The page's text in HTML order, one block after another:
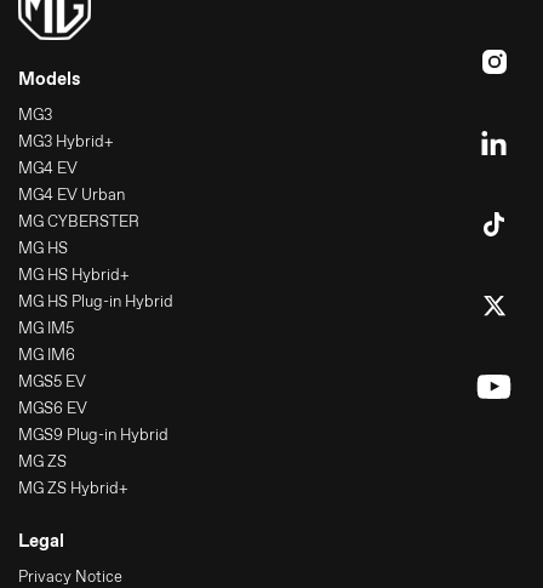
Models
MG3
MG3 Hybrid+
MG4 EV
MG4 EV Urban
MG CYBERSTER
MG HS
MG HS Hybrid+
MG HS Plug-in Hybrid
MG IM5
MG IM6
MGS5 EV
MGS6 EV
MGS9 Plug-in Hybrid
MG ZS
MG ZS Hybrid+
Legal
Privacy Notice